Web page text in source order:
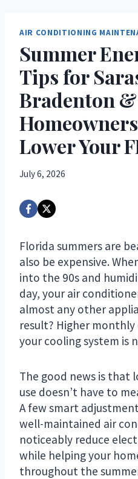
AIR CONDITIONING
Summer
Tips for
Bradenton &
Lower Your
July 6, 2026
Florida summers are
also be expensive.
into the 90s and
day, your air
almost any other
result? Higher
your cooling system is
The good news is that
use doesn’t have to
A few smart
well-maintained air
noticeably reduce
while helping your
throughout the